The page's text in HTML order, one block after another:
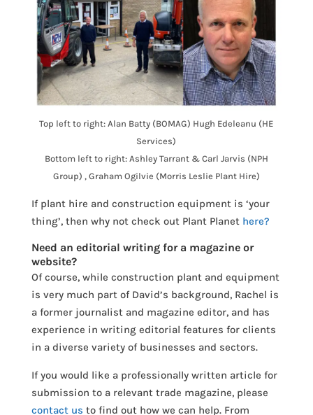
Top left to right: Alan Batty (BOMAG) Hugh Edeleanu (HE
Services)
Bottom left to right: Ashley Tarrant & Carl Jarvis (NPH
Group) , Graham Ogilvie (Morris Leslie Plant Hire)
If plant hire and construction equipment is ‘your
thing’, then why not check out Plant Planet here?
Need an editorial writing for a magazine or
website?
Of course, while construction plant and equipment
is very much part of David’s background, Rachel is
a former journalist and magazine editor, and has
experience in writing editorial features for clients
in a diverse variety of businesses and sectors.
If you would like a professionally written article for
submission to a relevant trade magazine, please
contact us to find out how we can help. From